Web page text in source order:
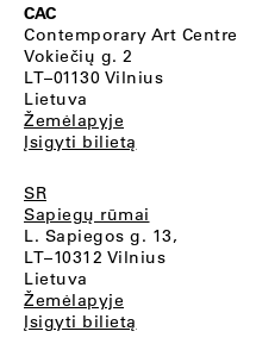
CAC
Contemporary Art Centre
Vokiečių g. 2
LT–01130 Vilnius
Lietuva
Žemėlapyje
Įsigyti bilietą
SR
Sapiegų rūmai
L. Sapiegos g. 13,
LT–10312 Vilnius
Lietuva
Žemėlapyje
Įsigyti bilietą